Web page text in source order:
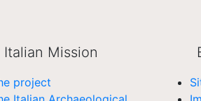
Italian Mission
project